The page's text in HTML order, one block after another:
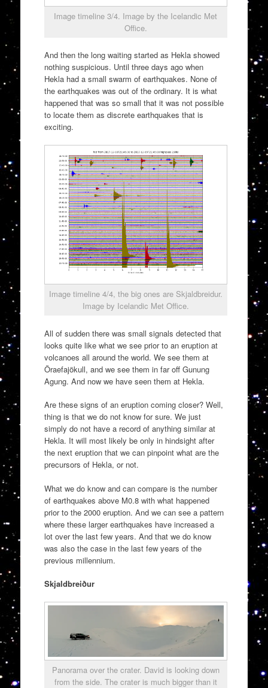
Image timeline 3/4. Image by the Icelandic Met
Office.
And then the long waiting started as Hekla showed
nothing suspicious. Until three days ago when
Hekla had a small swarm of earthquakes. None of
the earthquakes was out of the ordinary. It is what
happened that was so small that it was not possible
to locate them as discrete earthquakes that is
exciting.
Image timeline 4/4, the big ones are Skjaldbreidur.
Image by Icelandic Met Office.
All of sudden there was small signals detected that
looks quite like what we see prior to an eruption at
volcanoes all around the world. We see them at
Öraefajökull, and we see them in far off Gunung
Agung. And now we have seen them at Hekla.
Are these signs of an eruption coming closer? Well,
thing is that we do not know for sure. We just
simply do not have a record of anything similar at
Hekla. It will most likely be only in hindsight after
the next eruption that we can pinpoint what are the
precursors of Hekla, or not.
What we do know and can compare is the number
of earthquakes above M0.8 with what happened
prior to the 2000 eruption. And we can see a pattern
where these larger earthquakes have increased a
lot over the last few years. And that we do know
was also the case in the last few years of the
previous millennium.
Skjaldbreiður
Panorama over the crater. David is looking down
from the side. The crater is much bigger than it